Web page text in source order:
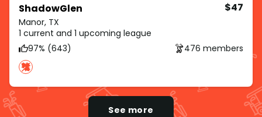
ShadowGlen
Manor, TX
$47
1 current and 1 upcoming league
97% (643)
476 members
See more